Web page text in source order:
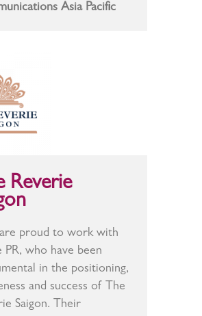
Asia Pacific
Reverie
proud to work with
PR, who have been
in the positioning,
and success of The
Saigon. Their